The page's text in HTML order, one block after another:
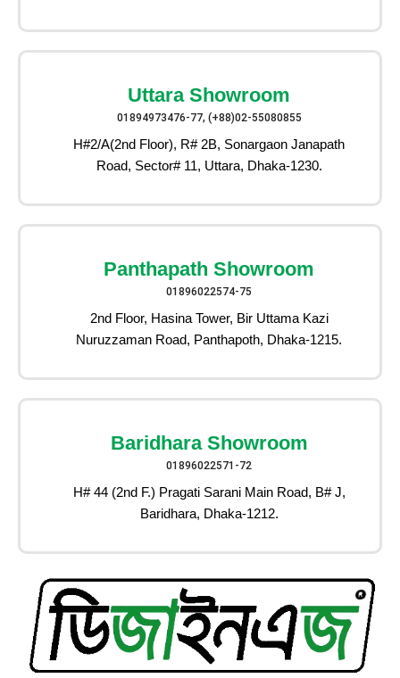
Uttara Showroom
01894973476-77, (+88)02-55080855
H#2/A(2nd Floor), R# 2B, Sonargaon Janapath
Road, Sector# 11, Uttara, Dhaka-1230.
Panthapath Showroom
01896022574-75
2nd Floor, Hasina Tower, Bir Uttama Kazi
Nuruzzaman Road, Panthapoth, Dhaka-1215.
Baridhara Showroom
01896022571-72
H# 44 (2nd F.) Pragati Sarani Main Road, B# J,
Baridhara, Dhaka-1212.